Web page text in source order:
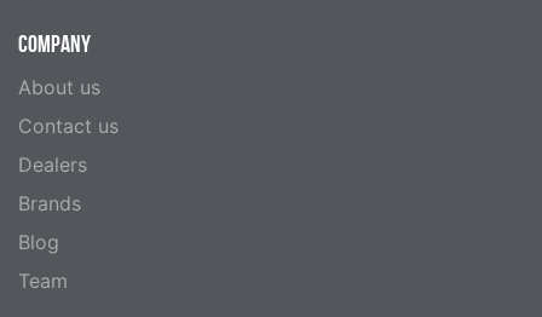
COMPANY
About us
Contact us
Dealers
Brands
Blog
Team